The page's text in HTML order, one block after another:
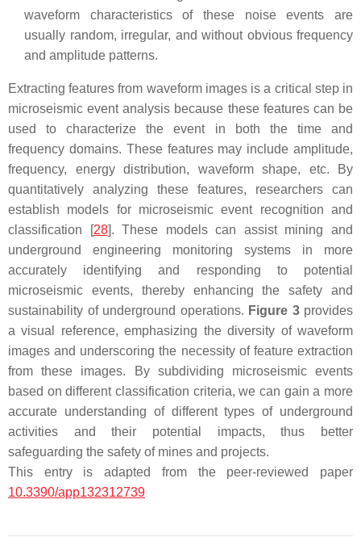
waveform characteristics of these noise events are
usually random, irregular, and without obvious frequency
and amplitude patterns.
Extracting features from waveform images is a critical step in
microseismic event analysis because these features can be
used to characterize the event in both the time and
frequency domains. These features may include amplitude,
frequency, energy distribution, waveform shape, etc. By
quantitatively analyzing these features, researchers can
establish models for microseismic event recognition and
classification [28]. These models can assist mining and
underground engineering monitoring systems in more
accurately identifying and responding to potential
microseismic events, thereby enhancing the safety and
sustainability of underground operations. Figure 3provides
a visual reference, emphasizing the diversity of waveform
images and underscoring the necessity of feature extraction
from these images. By subdividing microseismic events
based on different classification criteria, we can gain a more
accurate understanding of different types of underground
activities and their potential impacts, thus better
safeguarding the safety of mines and projects.
This entry is adapted from the peer-reviewed paper
10.3390/app132312739